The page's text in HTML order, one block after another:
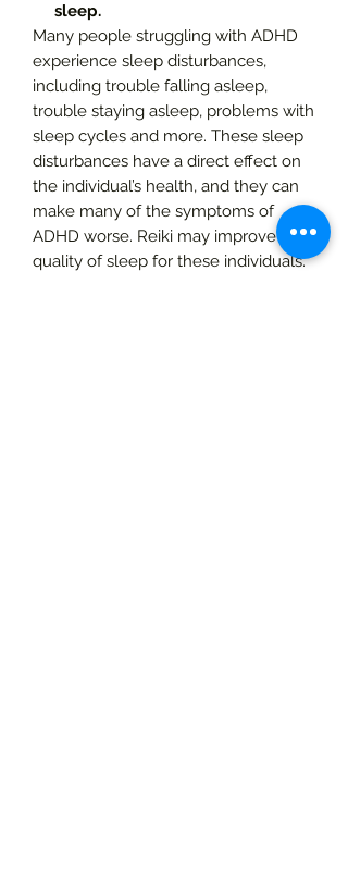
sleep.
Many people struggling with ADHD
experience sleep disturbances,
including trouble falling asleep,
trouble staying asleep, problems with
sleep cycles and more. These sleep
disturbances have a direct effect on
the individual’s health, and they can
make many of the symptoms of
ADHD worse. Reiki may improve the
quality of sleep for these individuals.